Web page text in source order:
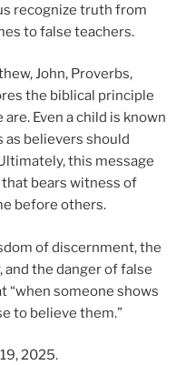
recognize truth from
to false teachers.
John, Proverbs,
the biblical principle
Even a child is known
as believers should
this message
that bears witness of
before others.
of discernment, the
the danger of false
someone shows
to believe them.”
2025.